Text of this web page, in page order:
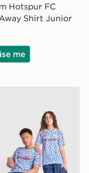
Hotspur FC
Shirt Junior
me
Junior